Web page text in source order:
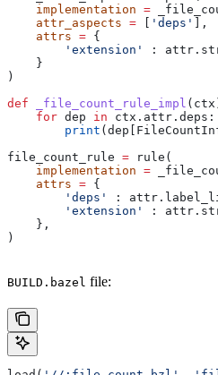
    implementation
=
    attr_aspects
= [ 'deps' ],
    attrs
= {
        'extension'
:
    }
)
def _file_count_rule_impl ( ctx
    for
dep in ctx.attr.deps:
        print
file_count_rule = rule(
    implementation
=
    attrs
= {
        'deps'
:
        'extension'
:
    },
)
BUILD.bazel file: